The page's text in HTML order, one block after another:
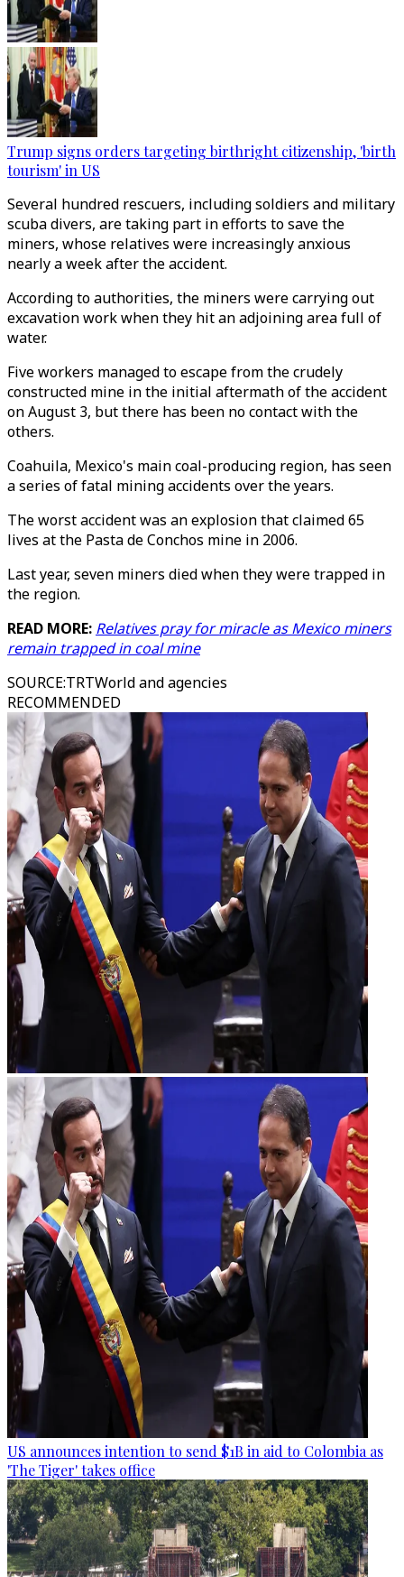
Trump signs orders targeting birthright citizenship, 'birth
tourism' in US
Several hundred rescuers, including soldiers and military
scuba divers, are taking part in efforts to save the
miners, whose relatives were increasingly anxious
nearly a week after the accident.
According to authorities, the miners were carrying out
excavation work when they hit an adjoining area full of
water.
Five workers managed to escape from the crudely
constructed mine in the initial aftermath of the accident
on August 3, but there has been no contact with the
others.
Coahuila, Mexico's main coal-producing region, has seen
a series of fatal mining accidents over the years.
The worst accident was an explosion that claimed 65
lives at the Pasta de Conchos mine in 2006.
Last year, seven miners died when they were trapped in
the region.
READ MORE: Relatives pray for miracle as Mexico miners
remain trapped in coal mine
SOURCE:TRTWorld and agencies
RECOMMENDED
US announces intention to send $1B in aid to Colombia as
'The Tiger' takes office